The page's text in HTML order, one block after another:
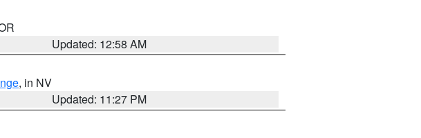
Updated: 12:58 AM
, in NV
Updated: 11:27 PM